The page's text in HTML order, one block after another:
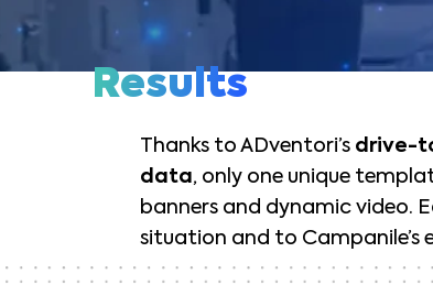
Results
Thanks to ADventori’s drive-
data, only one unique
banners and dynamic video.
situation and to Campanile’s